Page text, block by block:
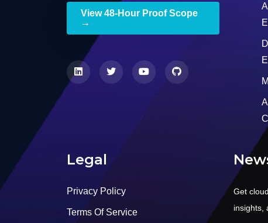
View 48-Hour Proof Scope
→
Legal
Privacy Policy
Terms Of Service
Get
insights,